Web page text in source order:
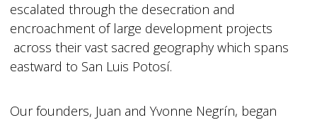
escalated through the desecration and
encroachment of large development projects
across their vast sacred geography which spans
eastward to San Luis Potosí.
Our founders, Juan and Yvonne Negrín, began